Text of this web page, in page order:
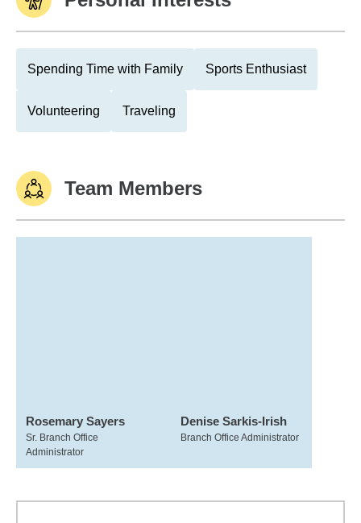
Spending Time with Family Sports Enthusiast
Volunteering Traveling
Team Members
Rosemary Sayers
Sr. Branch Office
Administrator
Denise Sarkis-Irish
Branch Office Administrator